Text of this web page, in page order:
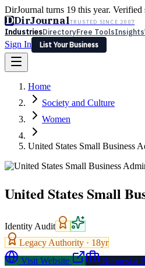
DirJournal turns 19 this year.
DDirJournalTRUSTED SINCE 2007
IndustriesDirectoryFree ToolsInsights
Sign In
List Your Business
Latest Expert Reviews
Sign In
List Your Business
Home
Society and Culture
Women
United States Small Business
United States Small
Identity Audit
Legacy Authority · 18yr
Visit Website
Request a